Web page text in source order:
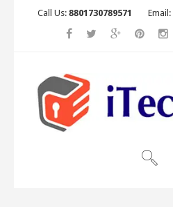
Call Us: 8801730789571 Email: